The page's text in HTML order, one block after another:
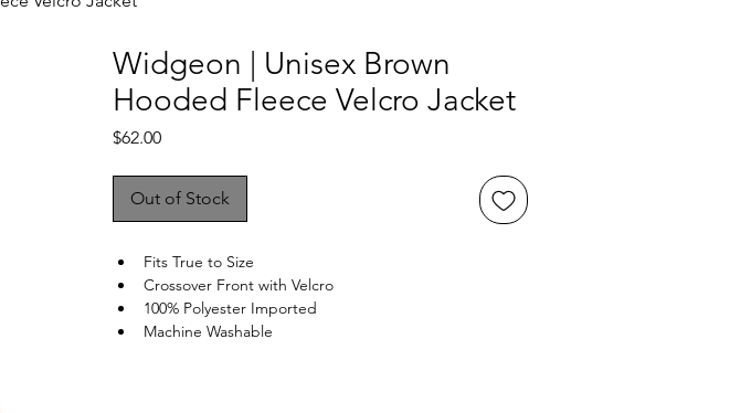
Widgeon | Unisex Brown
Hooded Fleece Velcro Jacket
$62.00Price
Out of Stock
Fits True to Size
Crossover Front with Velcro
100% Polyester Imported
Machine Washable